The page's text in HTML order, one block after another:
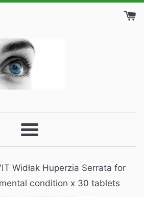
Menu
Widłak Huperzia Serrata for
condition x 30 tablets